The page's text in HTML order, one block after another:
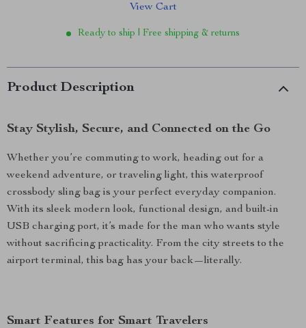
View Cart
Ready to ship | Free shipping & returns
Product Description
Stay Stylish, Secure, and Connected on the Go
Whether you’re commuting to work, heading out for a
weekend adventure, or traveling light, this waterproof
crossbody sling bag is your perfect everyday companion.
With its sleek modern look, functional design, and built-in
USB charging port, it’s made for the man who wants style
without sacrificing practicality. From the city streets to the
airport terminal, this bag has your back—literally.
Smart Features for Smart Travelers